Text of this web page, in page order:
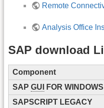
Remote
Analysis Office
SAP download
Component
SAP GUI FOR WINDOWS
SAPSCRIPT LEGACY